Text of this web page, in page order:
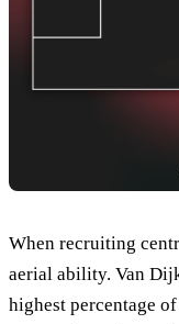
When recruiting
aerial ability. Van
highest percentage